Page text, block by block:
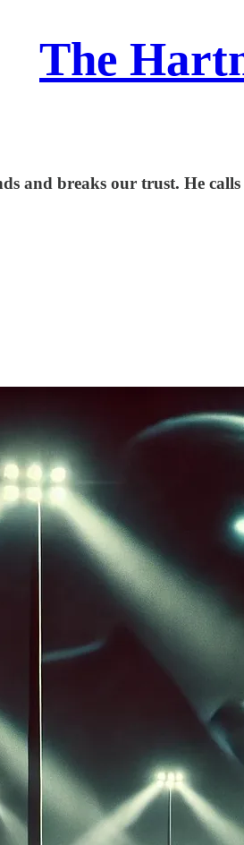
The
and breaks our trust. He